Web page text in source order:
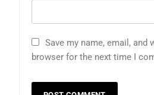
Save my name, email, and
browser for the next time I